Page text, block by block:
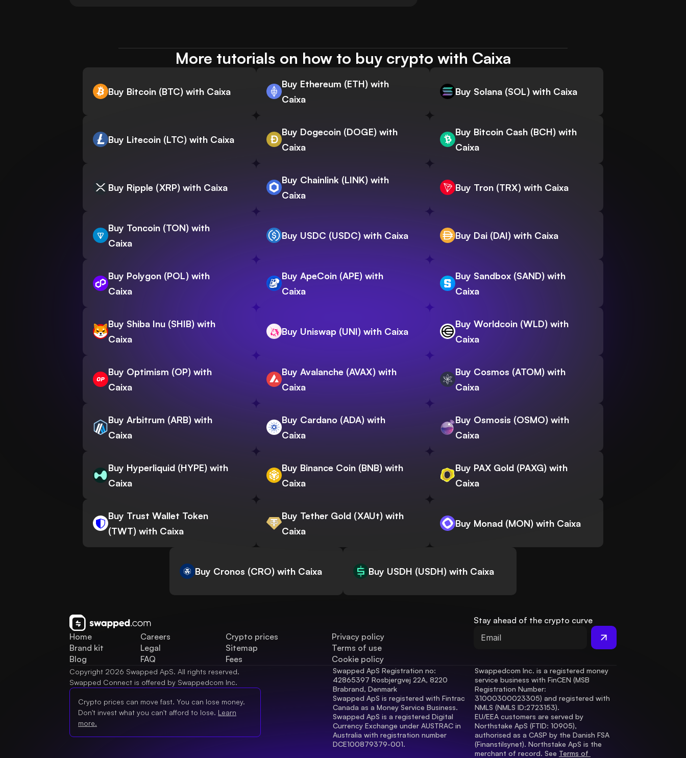
More tutorials on how to buy crypto with Caixa
Buy Bitcoin (BTC) with Caixa
Buy Ethereum (ETH) with
Caixa
Buy Solana (SOL) with Caixa
Buy Litecoin (LTC) with Caixa
Buy Dogecoin (DOGE) with
Caixa
Buy Bitcoin Cash (BCH) with
Caixa
Buy Ripple (XRP) with Caixa
Buy Chainlink (LINK) with
Caixa
Buy Tron (TRX) with Caixa
Buy Toncoin (TON) with
Caixa
Buy USDC (USDC) with Caixa Buy Dai (DAI) with Caixa
Buy Polygon (POL) with
Caixa
Buy ApeCoin (APE) with
Caixa
Buy Sandbox (SAND) with
Caixa
Buy Shiba Inu (SHIB) with
Caixa
Buy Uniswap (UNI) with Caixa
Buy Worldcoin (WLD) with
Caixa
Buy Optimism (OP) with
Caixa
Buy Avalanche (AVAX) with
Caixa
Buy Cosmos (ATOM) with
Caixa
Buy Arbitrum (ARB) with
Caixa
Buy Cardano (ADA) with
Caixa
Buy Osmosis (OSMO) with
Caixa
Buy Hyperliquid (HYPE) with
Caixa
Buy Binance Coin (BNB) with
Caixa
Buy PAX Gold (PAXG) with
Caixa
Buy Trust Wallet Token
(TWT) with Caixa
Buy Tether Gold (XAUt) with
Caixa
Buy Monad (MON) with Caixa
Buy Cronos (CRO) with Caixa Buy USDH (USDH) with Caixa
Home
Brand kit
Blog
Careers
Legal
FAQ
Crypto prices
Sitemap
Fees
Privacy policy
Terms of use
Cookie policy
Stay ahead of the crypto curve
Copyright 2026 Swapped ApS. All rights reserved.
Swapped Connect is offered by Swappedcom Inc.
Crypto prices can move fast. You can lose money.
Don't invest what you can't afford to lose. Learn
more.
Swapped ApS Registration no:
42865397 Rosbjergvej 22A, 8220
Brabrand, Denmark
Swapped ApS is registered with Fintrac
Canada as a Money Service Business.
Swapped ApS is a registered Digital
Currency Exchange under AUSTRAC in
Australia with registration number
DCE100879379-001.
Swappedcom Inc. is a registered money
service business with FinCEN (MSB
Registration Number
31000300023305) and registered with
NMLS (NMLS ID:2723153).
EU/EEA customers are served by
Northstake ApS (FTID: 10905),
authorised as a CASP by the Danish FSA
(Finanstilsynet). Northstake ApS is the
merchant of record. See Terms of